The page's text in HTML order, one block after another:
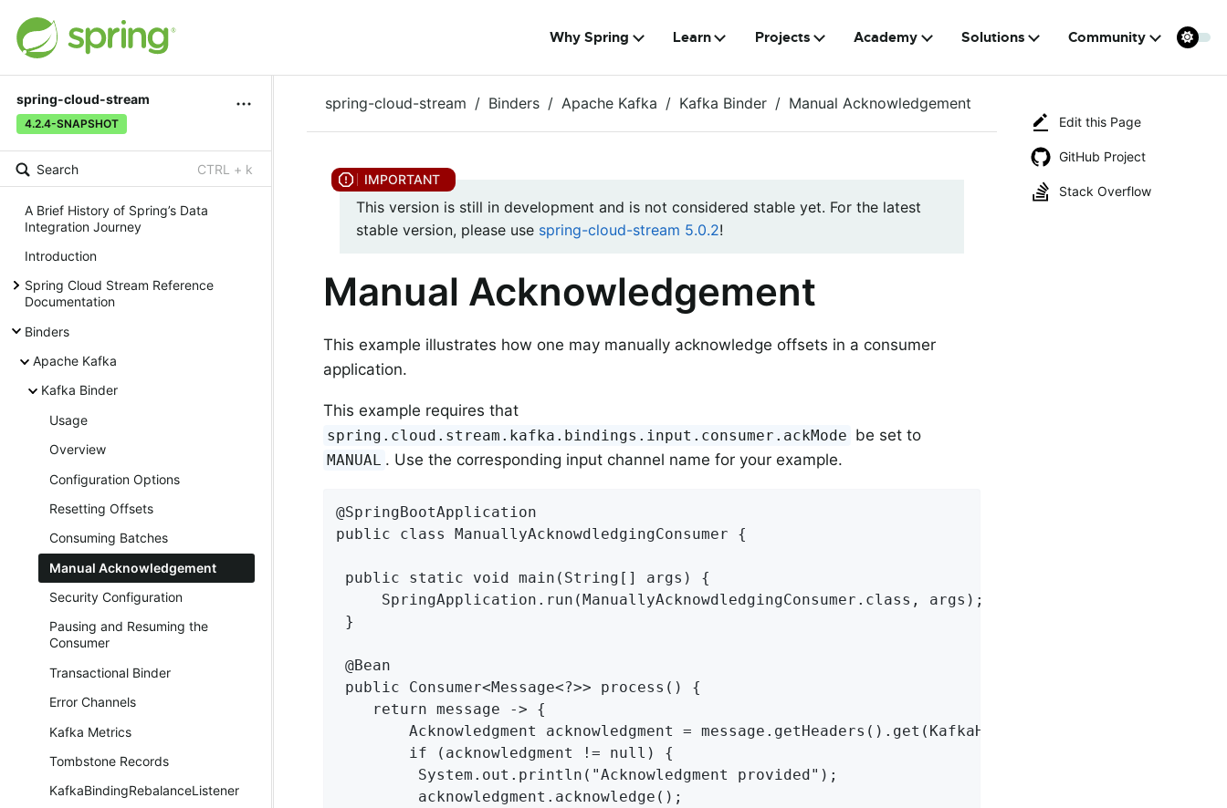
Why Spring Learn Projects Academy Solutions Community
spring-cloud-stream
4.2.4-SNAPSHOT
Search CTRL + k
A Brief History of Spring’s Data
Integration Journey
Introduction
Spring Cloud Stream Reference
Documentation
Binders
Apache Kafka
Kafka Binder
Usage
Overview
Configuration Options
Resetting Offsets
Consuming Batches
Manual Acknowledgement
Security Configuration
Pausing and Resuming the
Consumer
Transactional Binder
Error Channels
Kafka Metrics
Tombstone Records
KafkaBindingRebalanceListener
Edit this Page
GitHub Project
Stack Overflow
spring-cloud-stream Binders Apache Kafka Kafka Binder Manual Acknowledgement
This version is still in development and is not considered stable yet. For the latest
stable version, please use spring-cloud-stream 5.0.2!
Manual Acknowledgement
This example illustrates how one may manually acknowledge offsets in a consumer
application.
This example requires that
spring.cloud.stream.kafka.bindings.input.consumer.ackMode be set to
MANUAL . Use the corresponding input channel name for your example.
@SpringBootApplication
public class ManuallyAcknowdledgingConsumer {
public static void main(String[] args) {
     SpringApplication.run(ManuallyAcknowdledgingConsumer.class, args);
}
@Bean
public Consumer<Message<?>> process() {
    return message -> {
Acknowledgment acknowledgment = message.getHeaders().get(KafkaHeaders.ACKNOWLEDGMENT,
        if (acknowledgment != null) {
         System.out.println("Acknowledgment provided");
         acknowledgment.acknowledge();